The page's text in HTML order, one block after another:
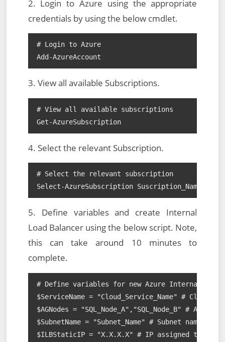
2. Login to Azure using the appropriate
credentials by using the below cmdlet.
# Login to Azure
Add-AzureAccount
3. View all available Subscriptions.
# View all available subscriptions
Get-AzureSubscription
4. Select the relevant Subscription.
# Select the relevant subscription
Select-AzureSubscription Suscription_Name
5. Define variables and create Internal
Load Balancer using the below script. Note,
this can take around 10 minutes to
complete.
# Define variables for new Azure Internal Load
$ServiceName = "Cloud_Service_Name" # Cloud
$AGNodes = "SQL_Node_A","SQL_Node_B" #
$SubnetName = "Subnet_Name" # Subnet name
$ILBStaticIP = "X.X.X.X" # IP assigned to AAG